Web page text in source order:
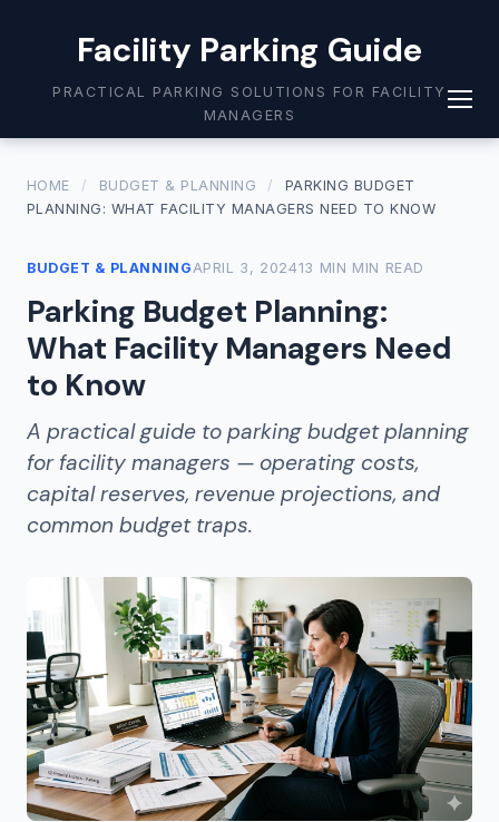
Facility Parking Guide
PRACTICAL PARKING SOLUTIONS FOR FACILITY
MANAGERS
HOME / BUDGET & PLANNING /
PARKING BUDGET
PLANNING: WHAT FACILITY MANAGERS NEED TO KNOW
BUDGET & PLANNINGAPRIL 3, 202413 MIN MIN READ
Parking Budget Planning:
What Facility Managers Need
to Know
A practical guide to parking budget planning
for facility managers — operating costs,
capital reserves, revenue projections, and
common budget traps.